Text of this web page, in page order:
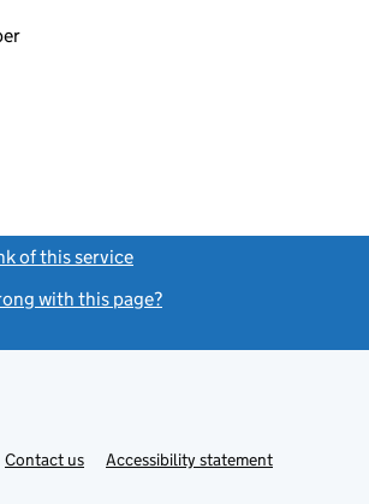
of this service
with this page?
Contact usLinkAccessibility statement